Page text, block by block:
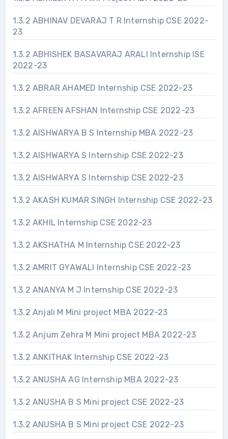
1.3.2 ABHINAV DEVARAJ T R Internship CSE 2022-
23
1.3.2 ABHISHEK BASAVARAJ ARALI Internship ISE
2022-23
1.3.2 ABRAR AHAMED Internship CSE 2022-23
1.3.2 AFREEN AFSHAN Internship CSE 2022-23
1.3.2 AISHWARYA B S Internship MBA 2022-23
1.3.2 AISHWARYA S Internship CSE 2022-23
1.3.2 AISHWARYA S Internship CSE 2022-23
1.3.2 AKASH KUMAR SINGH Internship CSE 2022-23
1.3.2 AKHIL Internship CSE 2022-23
1.3.2 AKSHATHA M Internship CSE 2022-23
1.3.2 AMRIT GYAWALI Internship CSE 2022-23
1.3.2 ANANYA M J Internship CSE 2022-23
1.3.2 Anjali M Mini project MBA 2022-23
1.3.2 Anjum Zehra M Mini project MBA 2022-23
1.3.2 ANKITHAK Internship CSE 2022-23
1.3.2 ANUSHA AG Internship MBA 2022-23
1.3.2 ANUSHA B S Mini project CSE 2022-23
1.3.2 ANUSHA B S Mini project CSE 2022-23